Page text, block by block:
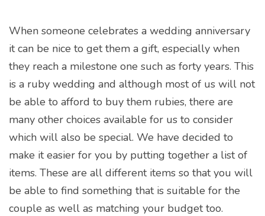
When someone celebrates a wedding anniversary
it can be nice to get them a gift, especially when
they reach a milestone one such as forty years. This
is a ruby wedding and although most of us will not
be able to afford to buy them rubies, there are
many other choices available for us to consider
which will also be special. We have decided to
make it easier for you by putting together a list of
items. These are all different items so that you will
be able to find something that is suitable for the
couple as well as matching your budget too.